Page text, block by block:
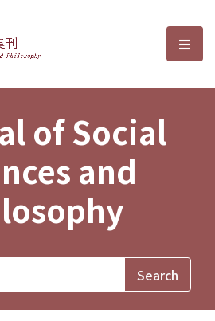
Sciences and選
of Social
and